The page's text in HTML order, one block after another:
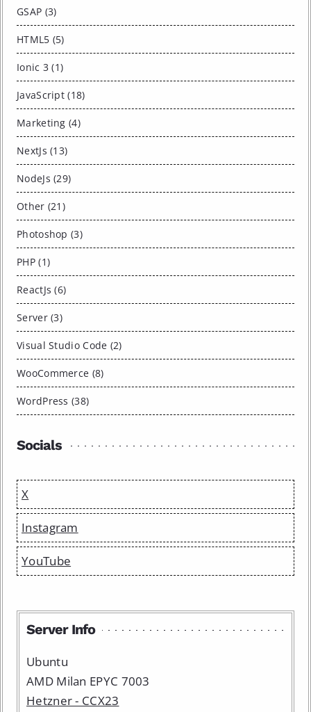
GSAP (3)
HTML5 (5)
Ionic 3 (1)
JavaScript (18)
Marketing (4)
NextJs (13)
NodeJs (29)
Other (21)
Photoshop (3)
PHP (1)
ReactJs (6)
Server (3)
Visual Studio Code (2)
WooCommerce (8)
WordPress (38)
Socials
X
Instagram
YouTube
Server Info
Ubuntu
AMD Milan EPYC 7003
Hetzner - CCX23